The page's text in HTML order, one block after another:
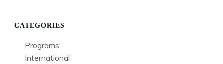
CATEGORIES
Programs
International